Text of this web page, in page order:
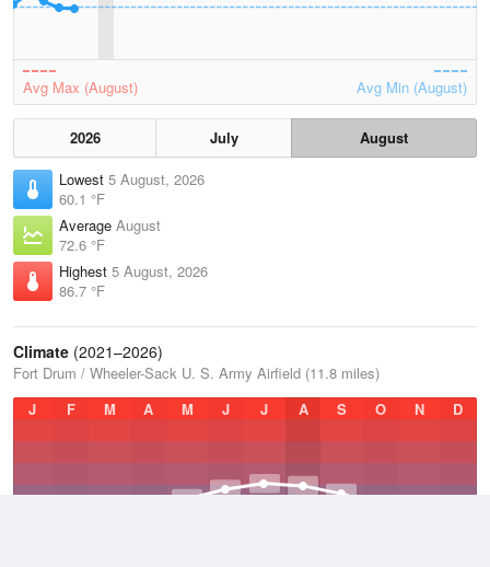
Avg Max (August) Avg Min (August)
2026 July
August
Lowest 5 August, 2026
60.1 °F
Average August
72.6 °F
Highest 5 August, 2026
86.7 °F
Climate (2021–2026)
Fort Drum / Wheeler-Sack U. S. Army Airfield (11.8 miles)
J
F M A M J J A S O N D